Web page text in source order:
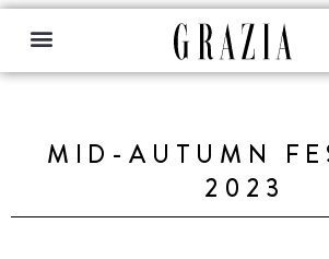
MID-AUTUMN
2023